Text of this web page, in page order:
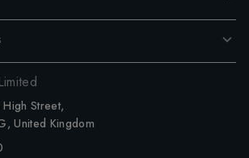
Street,
United Kingdom